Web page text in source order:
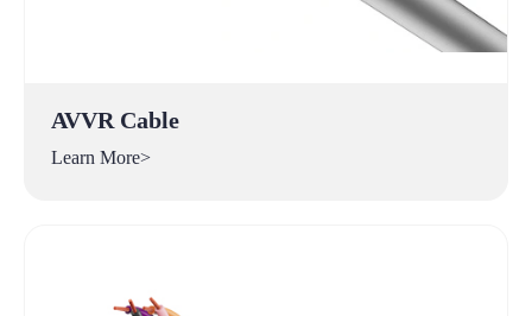
AVVR Cable
Learn More>